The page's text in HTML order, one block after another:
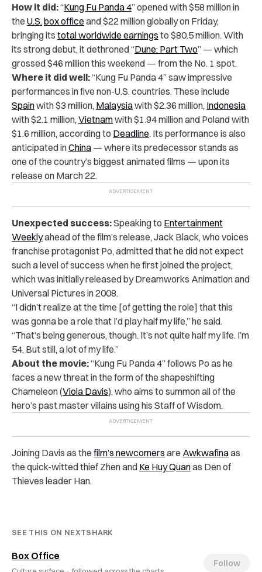
How it did:“Kung Fu Panda 4” opened with $58 million in
the U.S. box office and $22 million globally on Friday,
bringing its total worldwide earnings to $80.5 million. With
its strong debut, it dethroned “Dune: Part Two” — which
grossed $46 million this weekend — from the No. 1 spot.
Where it did well:“Kung Fu Panda 4” saw impressive
performances in five non-U.S. countries. These include
Spainwith $3 million, Malaysiawith $2.36 million, Indonesia
with $2.1 million, Vietnamwith $1.94 million and Poland with
$1.6 million, according to Deadline. Its performance is also
anticipated inChina — where its predecessor stands as
one of the country’s biggest animated films — upon its
release on March 22.
Unexpected success:Speaking to Entertainment
Weeklyahead of the film’s release, Jack Black, who voices
franchise protagonist Po, admitted that he did not expect
such a level of success when he first joined the project,
which was initially released by Dreamworks Animation and
Universal Pictures in 2008.
“I didn’t realize at the time [of getting the role] that this
was gonna be a role that I’d play half my life,” he said.
“That’s being generous, though. It’s not quite half my life. I’m
54. But still, a lot of my life.”
About the movie:“Kung Fu Panda 4” follows Po as he
faces a new threat in the form of the shapeshifting
Chameleon (Viola Davis), who aims to summon all of the
hero’s past master villains using his Staff of Wisdom.
Joining Davis as the film’s newcomers are Awkwafinaas
the quick-witted thief Zhen and Ke Huy Quanas Den of
Thieves leader Han.
SEE THIS ON NEXTSHARK
Box Office
Follow